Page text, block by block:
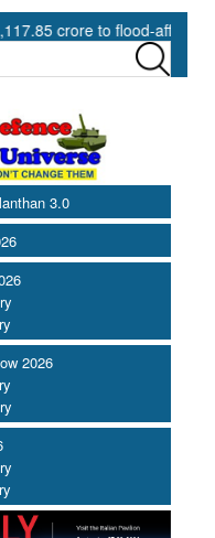
to flood-affected States
3.0
2026